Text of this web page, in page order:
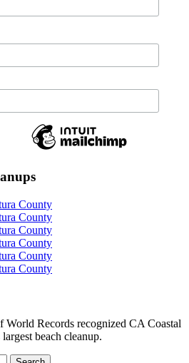
County
County
County
County
County
County
World Records recognized CA Coastal
beach cleanup.